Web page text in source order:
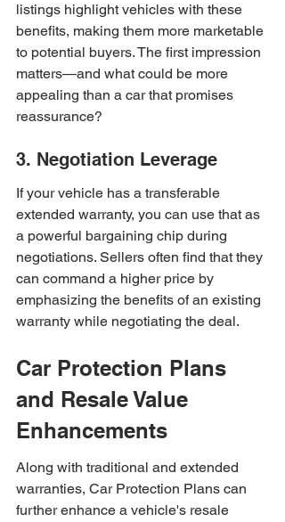
listings highlight vehicles with these
benefits, making them more marketable
to potential buyers. The first impression
matters—and what could be more
appealing than a car that promises
reassurance?
3. Negotiation Leverage
If your vehicle has a transferable
extended warranty, you can use that as
a powerful bargaining chip during
negotiations. Sellers often find that they
can command a higher price by
emphasizing the benefits of an existing
warranty while negotiating the deal.
Car Protection Plans
and Resale Value
Enhancements
Along with traditional and extended
warranties, Car Protection Plans can
further enhance a vehicle's resale